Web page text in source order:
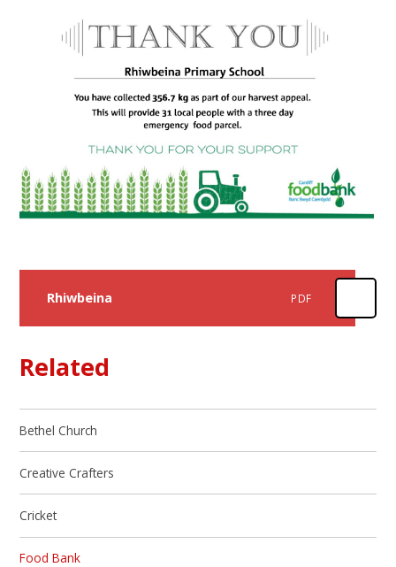
Rhiwbeina PDF
Related
Bethel Church
Creative Crafters
Cricket
Food Bank